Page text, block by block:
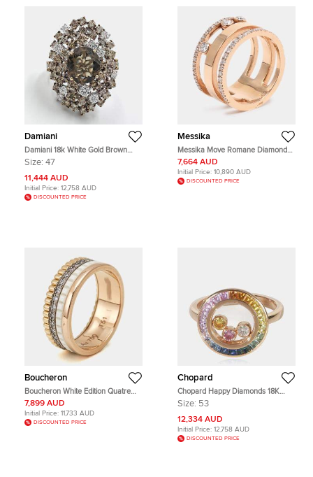
Damiani
Damiani 18k White Gold Brown
Diamond Smoky Quartz Anima
Size: 47
11,444 AUD
Initial Price: 12,758 AUD
DISCOUNTED PRICE
Messika
Messika Move Romane Diamonds
18k Rose Gold Ring Size 52
7,664 AUD
Initial Price: 10,890 AUD
DISCOUNTED PRICE
Boucheron
Boucheron White Edition Quatre
Classique Diamonds 18k Three
Tone Gold Ring Size 51
7,899 AUD
Initial Price: 11,733 AUD
DISCOUNTED PRICE
Chopard
Chopard Happy Diamonds 18K
Rose Gold Sapphire and Diamond
Size: 53
12,334 AUD
Initial Price: 12,758 AUD
DISCOUNTED PRICE